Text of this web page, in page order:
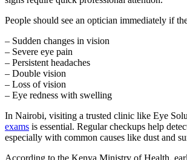
People should see an optician immediately if
– Sudden changes in vision
– Severe eye pain
– Persistent headaches
– Double vision
– Loss of vision
– Eye redness with swelling
In Nairobi, visiting a trusted clinic like Eye
exams is essential. Regular checkups help
especially with common causes like dust and
According to the Kenya Ministry of Health,